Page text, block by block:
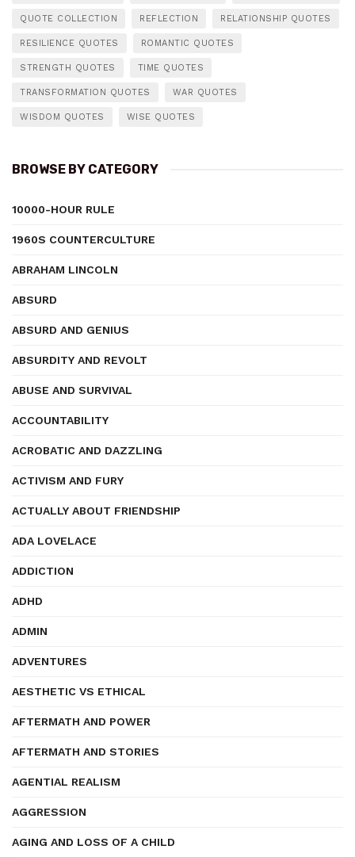
QUOTE COLLECTION REFLECTION RELATIONSHIP QUOTES
RESILIENCE QUOTES ROMANTIC QUOTES
STRENGTH QUOTES TIME QUOTES
TRANSFORMATION QUOTES WAR QUOTES
WISDOM QUOTES WISE QUOTES
BROWSE BY CATEGORY
10000-HOUR RULE
1960S COUNTERCULTURE
ABRAHAM LINCOLN
ABSURD
ABSURD AND GENIUS
ABSURDITY AND REVOLT
ABUSE AND SURVIVAL
ACCOUNTABILITY
ACROBATIC AND DAZZLING
ACTIVISM AND FURY
ACTUALLY ABOUT FRIENDSHIP
ADA LOVELACE
ADDICTION
ADHD
ADMIN
ADVENTURES
AESTHETIC VS ETHICAL
AFTERMATH AND POWER
AFTERMATH AND STORIES
AGENTIAL REALISM
AGGRESSION
AGING AND LOSS OF A CHILD